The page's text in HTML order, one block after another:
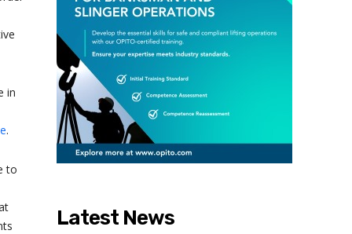
in
.
to
Latest News